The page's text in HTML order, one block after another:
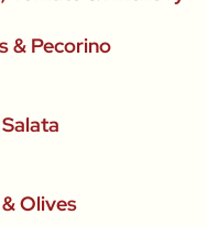
& Pecorino
Olives